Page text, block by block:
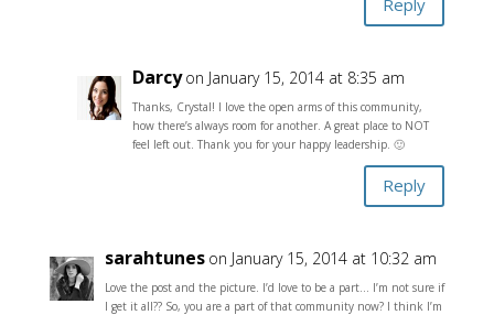
Reply
Darcy on January 15, 2014 at 8:35 am
Thanks, Crystal! I love the open arms of this community,
how there’s always room for another. A great place to NOT
feel left out. Thank you for your happy leadership. 🙂
Reply
sarahtunes on January 15, 2014 at 10:32 am
Love the post and the picture. I’d love to be a part… I’m not sure if
I get it all?? So, you are a part of that community now? I think I’m